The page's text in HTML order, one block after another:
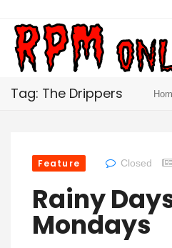
Tag: The Drippers
Feature Closed
Rainy
Mondays